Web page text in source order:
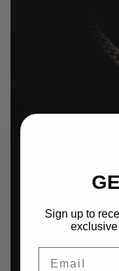
Sign up to
exclusive